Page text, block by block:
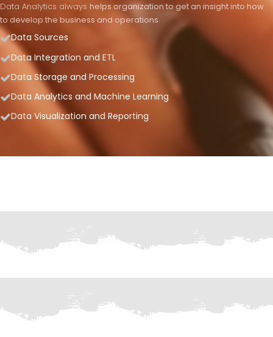
Data Analytics always helps organization to get an insight into how
to develop the business and operations.
Data Sources
Data Integration and ETL
Data Storage and Processing
Data Analytics and Machine Learning
Data Visualization and Reporting